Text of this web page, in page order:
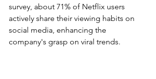
survey, about 71% of Netflix users
actively share their viewing habits on
social media, enhancing the
company's grasp on viral trends.